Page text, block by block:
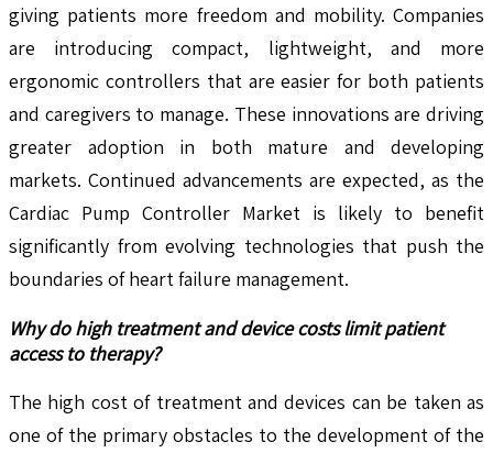
giving patients more freedom and mobility. Companies
are introducing compact, lightweight, and more
ergonomic controllers that are easier for both patients
and caregivers to manage. These innovations are driving
greater adoption in both mature and developing
markets. Continued advancements are expected, as the
Cardiac Pump Controller Market is likely to benefit
significantly from evolving technologies that push the
boundaries of heart failure management.
Why do high treatment and device costs limit patient
access to therapy?
The high cost of treatment and devices can be taken as
one of the primary obstacles to the development of the